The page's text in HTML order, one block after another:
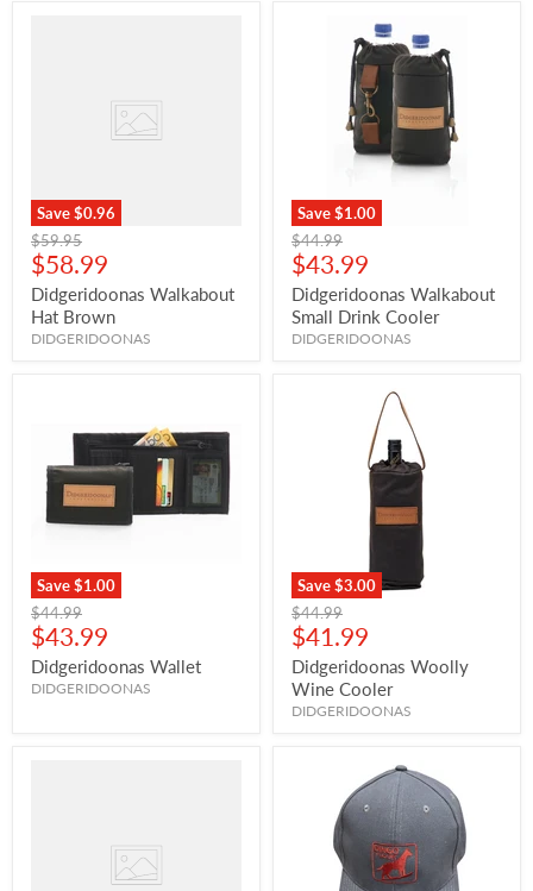
Save$0.96
Original
price
$59.95
Current
price
$58.99
Didgeridoonas Walkabout
Hat Brown
DIDGERIDOONAS
Save$1.00
Original
price
$44.99
Current
price
$43.99
Didgeridoonas Walkabout
Small Drink Cooler
DIDGERIDOONAS
Save$1.00
Original
price
$44.99
Current
price
$43.99
Didgeridoonas Wallet
DIDGERIDOONAS
Save$3.00
Original
price
$44.99
Current
price
$41.99
Didgeridoonas Woolly
Wine Cooler
DIDGERIDOONAS